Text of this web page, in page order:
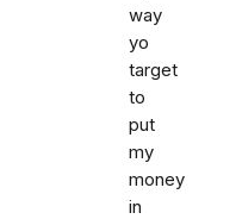
way
yo
target
to
put
my
money
in